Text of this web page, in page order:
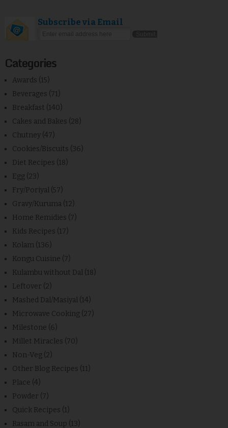
Subscribe via Email
Categories
Awards (15)
Beverages (71)
Breakfast (140)
Cakes and Bakes (28)
Chutney (47)
Cookies/Biscuits (36)
Diet Recipes (18)
Egg (23)
Fry/Poriyal (57)
Gravy/Kuruma (12)
Home Remidies (7)
Kids Recipes (17)
Kolam (136)
Kongu Cuisine (7)
Kulambu without Dal (18)
Leftover (2)
Mashed Dal/Masiyal (14)
Microwave Cooking (27)
Milestone (6)
Millet Miracles (70)
Non-Veg (2)
Other Blog Recipes (11)
Place (4)
Powder (7)
Quick Recipes (1)
Rasam and Soup (13)